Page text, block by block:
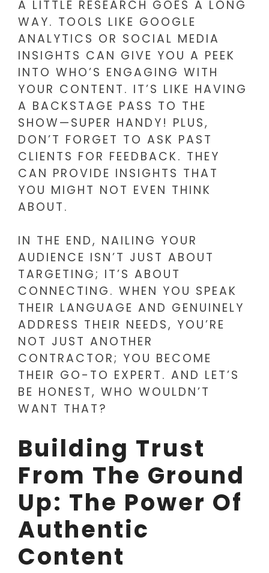
A LITTLE RESEARCH GOES A LONG
WAY. TOOLS LIKE GOOGLE
ANALYTICS OR SOCIAL MEDIA
INSIGHTS CAN GIVE YOU A PEEK
INTO WHO’S ENGAGING WITH
YOUR CONTENT. IT’S LIKE HAVING
A BACKSTAGE PASS TO THE
SHOW—SUPER HANDY! PLUS,
DON’T FORGET TO ASK PAST
CLIENTS FOR FEEDBACK. THEY
CAN PROVIDE INSIGHTS THAT
YOU MIGHT NOT EVEN THINK
ABOUT.
IN THE END, NAILING YOUR
AUDIENCE ISN’T JUST ABOUT
TARGETING; IT’S ABOUT
CONNECTING. WHEN YOU SPEAK
THEIR LANGUAGE AND GENUINELY
ADDRESS THEIR NEEDS, YOU’RE
NOT JUST ANOTHER
CONTRACTOR; YOU BECOME
THEIR GO-TO EXPERT. AND LET’S
BE HONEST, WHO WOULDN’T
WANT THAT?
Building Trust
From The Ground
Up: The Power Of
Authentic
Content